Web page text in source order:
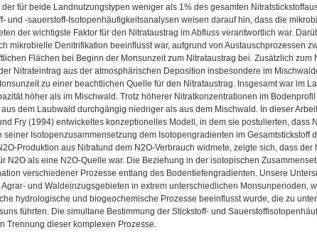
der für beide Landnutzungstypen weniger als 1% des gesamten
und -sauerstoff-Isotopenhäufigkeitsanalysen weisen darauf hin, dass die
der wichtigste Faktor für den Nitrataustrag im Abfluss verantwortlich war.
mikrobielle Denitrifikation beeinflusst war, aufgrund von Austauschprozessen
Flächen bei Beginn der Monsunzeit zum Nitrataustrag bei. Zusätzlich
Nitrateintrag aus der atmosphärischen Deposition insbesondere im
zu einer beachtlichen Quelle für den Nitrataustrag. Insgesamt war im
höher als im Mischwald. Trotz höherer Nitratkonzentrationen im
aus dem Laubwald durchgängig niedriger als aus dem Mischwald. In dieser
Fry (1994) entwickeltes konzeptionelles Modell, in dem sie postulierten, dass
seiner Isotopenzusammensetzung dem Isotopengradienten im
Produktion aus Nitratund dem N2O-Verbrauch widmete, zeigte sich, dass
N2O als eine N2O-Quelle war. Die Beziehung in der isotopischen
verschiedener Prozesse entlang des Bodentiefengradienten. Unsere
und Waldeinzugsgebieten in extrem unterschiedlichen Monsunperioden,
hydrologische und biogeochemische Prozesse beeinflusst wurde, die zu
führten. Die simultane Bestimmung der Stickstoff- und
Trennung dieser komplexen Prozesse.